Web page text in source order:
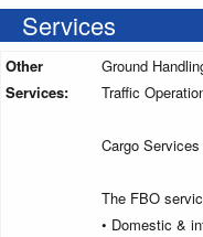
Services
Other
Services:
Ground
Traffic
Cargo Services
The FBO
• Domestic &